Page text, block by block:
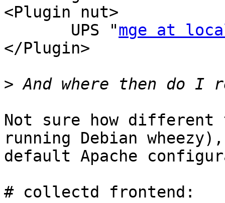
<Plugin nut>
       UPS "
mge at
</Plugin>
>
Not sure how
running Debian
default Apache
# collectd frontend: